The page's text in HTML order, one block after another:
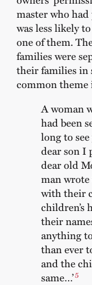
master who
was less likely
one of them.
families were
their families in
common theme
A woman
had been
long to
dear son I
dear old
man
with their
children’s
their
anything
than ever
and the
same…’5